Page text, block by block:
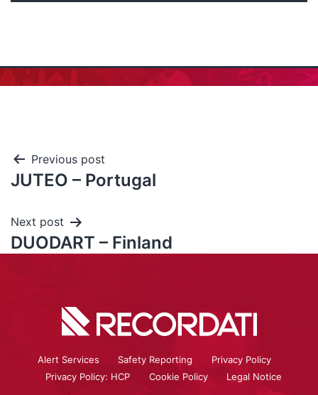
Previous post
JUTEO – Portugal
Next post
DUODART – Finland
Alert Services Safety Reporting
Privacy Policy
Privacy Policy: HCP
Cookie Policy Legal Notice